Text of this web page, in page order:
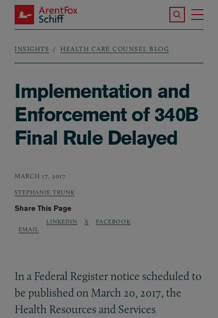
Skip to main content
ArentFox Schiff
Search the
Breadcrumb
INSIGHTS HEALTH CARE COUNSEL BLOG
Implementation and
Enforcement of 340B
Final Rule Delayed
MARCH 17, 2017
STEPHANIE TRUNK
Share This Page
EMAIL
LINKEDIN X FACEBOOK
In a Federal Register notice scheduled to
be published on March 20, 2017, the
Health Resources and Services